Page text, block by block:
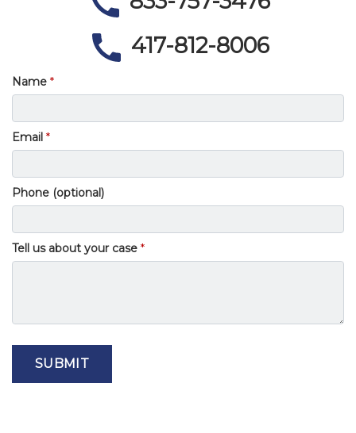
417-812-8006
Name
Email
Phone (optional)
Tell us about your case
SUBMIT